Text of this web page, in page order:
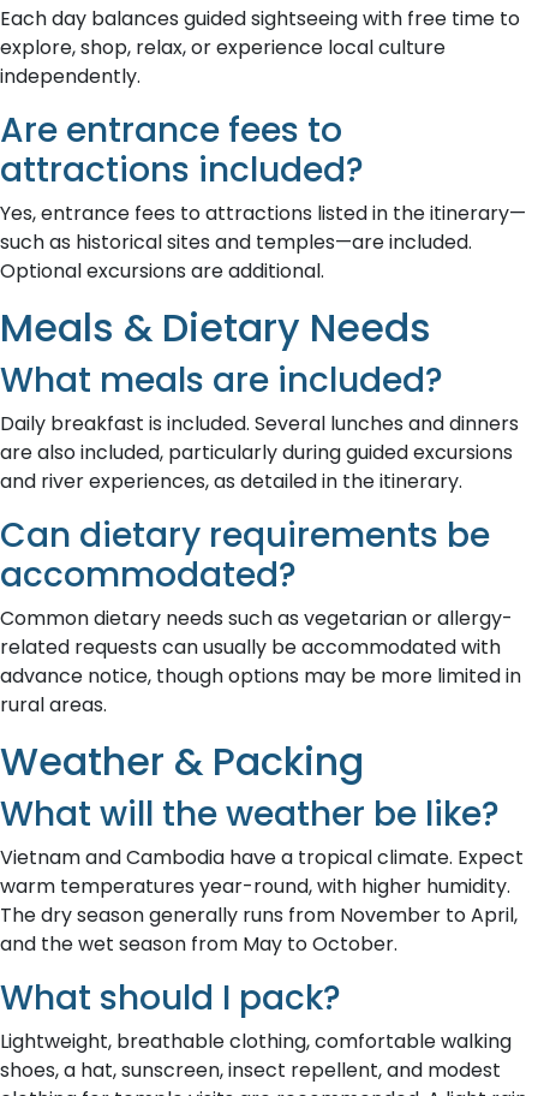
Each day balances guided sightseeing with free time to
explore, shop, relax, or experience local culture
independently.
Are entrance fees to
attractions included?
Yes, entrance fees to attractions listed in the itinerary—
such as historical sites and temples—are included.
Optional excursions are additional.
Meals & Dietary Needs
What meals are included?
Daily breakfast is included. Several lunches and dinners
are also included, particularly during guided excursions
and river experiences, as detailed in the itinerary.
Can dietary requirements be
accommodated?
Common dietary needs such as vegetarian or allergy-
related requests can usually be accommodated with
advance notice, though options may be more limited in
rural areas.
Weather & Packing
What will the weather be like?
Vietnam and Cambodia have a tropical climate. Expect
warm temperatures year-round, with higher humidity.
The dry season generally runs from November to April,
and the wet season from May to October.
What should I pack?
Lightweight, breathable clothing, comfortable walking
shoes, a hat, sunscreen, insect repellent, and modest